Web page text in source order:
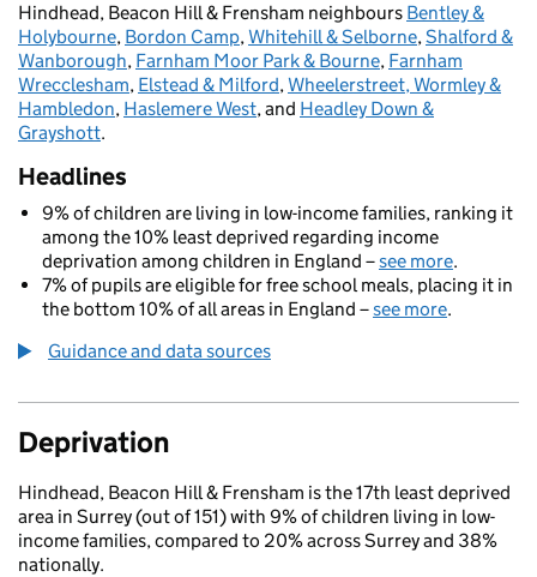
Hindhead, Beacon Hill & Frensham neighbours Bentley &
Holybourne, Bordon Camp,Whitehill & Selborne,Shalford &
Wanborough, Farnham Moor Park & Bourne, Farnham
Wrecclesham, Elstead & Milford,Wheelerstreet, Wormley &
Hambledon, Haslemere West, and Headley Down &
Grayshott.
Headlines
9% of children are living in low-income families, ranking it
among the 10% least deprived regarding income
deprivation among children in England –see more.
7% of pupils are eligible for free school meals, placing it in
the bottom 10% of all areas in England –see more.
Guidance and data sources
Deprivation
Hindhead, Beacon Hill & Frensham is the 17th least deprived
area in Surrey (out of 151) with 9% of children living in low-
income families, compared to 20% across Surrey and 38%
nationally.